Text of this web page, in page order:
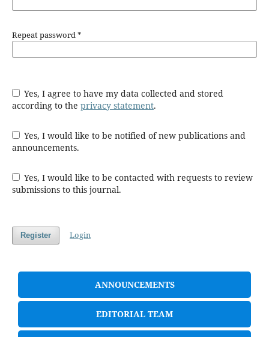
Repeat password*
Yes, I agree to have my data collected and stored
according to the privacy statement.
Yes, I would like to be notified of new publications and
announcements.
Yes, I would like to be contacted with requests to review
submissions to this journal.
Register Login
ANNOUNCEMENTS
EDITORIAL TEAM